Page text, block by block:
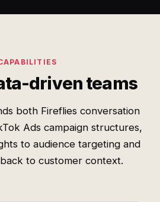
driven teams
both Fireflies conversation
Ads campaign structures,
to audience targeting and
to customer context.